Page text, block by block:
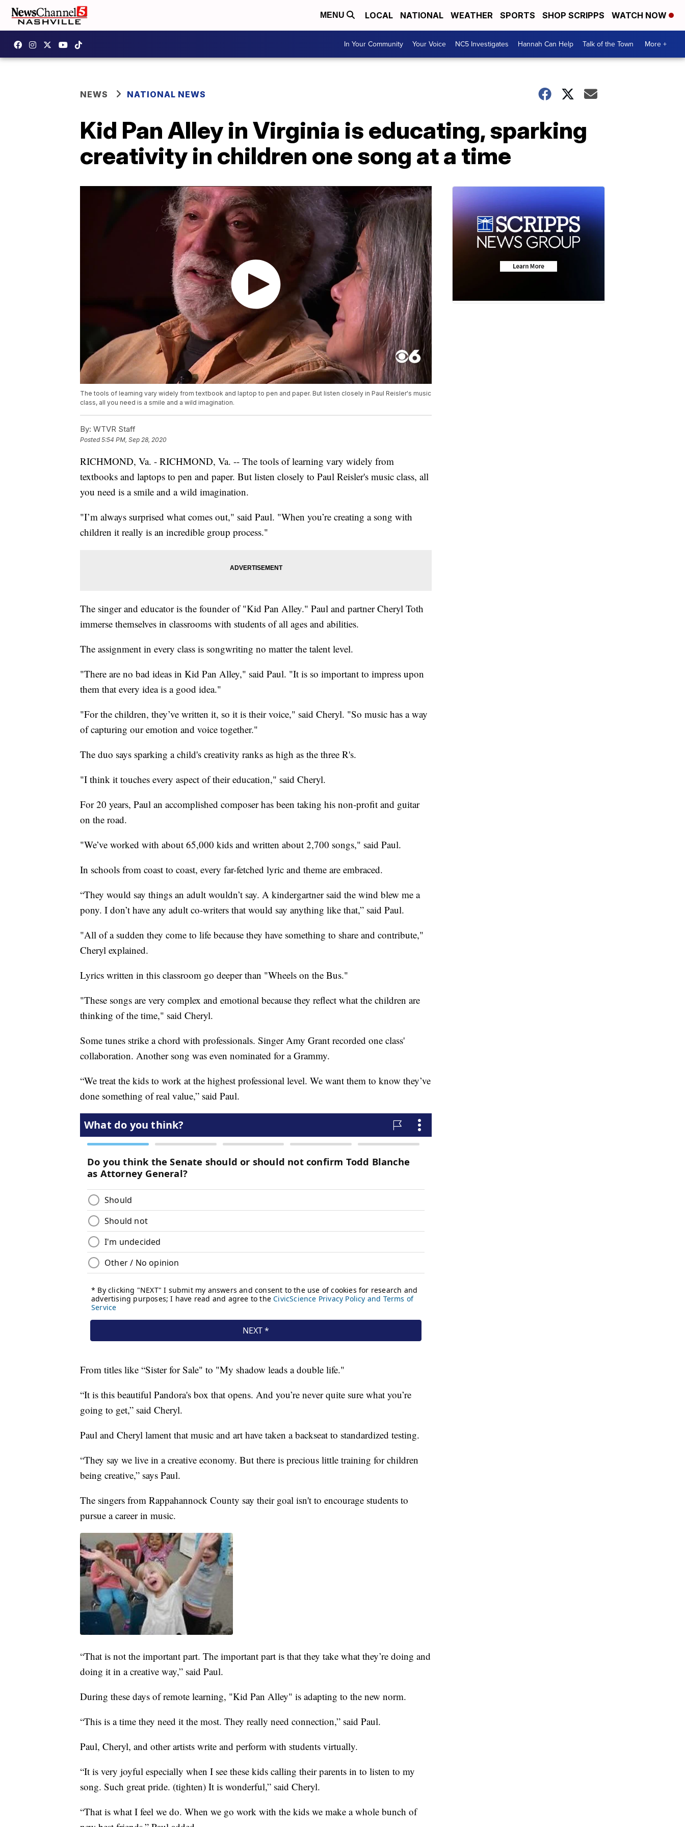
MENU LOCAL NATIONAL WEATHER SPORTS SHOP SCRIPPS WATCH NOW
In Your Community Your Voice NC5 Investigates Hannah Can Help Talk of the Town More +
NEWS NATIONAL NEWS
Kid Pan Alley in Virginia is educating, sparking
creativity in children one song at a time
The tools of learning vary widely from textbook and laptop to pen and paper. But listen closely in Paul Reisler's music
class, all you need is a smile and a wild imagination.
By: WTVR Staff
Posted5:54 PM, Sep 28, 2020
RICHMOND, Va. - RICHMOND, Va. -- The tools of learning vary widely from
textbooks and laptops to pen and paper. But listen closely to Paul Reisler's music class, all
you need is a smile and a wild imagination.
"I’m always surprised what comes out," said Paul. "When you’re creating a song with
children it really is an incredible group process."
The singer and educator is the founder of "Kid Pan Alley." Paul and partner Cheryl Toth
immerse themselves in classrooms with students of all ages and abilities.
The assignment in every class is songwriting no matter the talent level.
"There are no bad ideas in Kid Pan Alley," said Paul. "It is so important to impress upon
them that every idea is a good idea."
"For the children, they’ve written it, so it is their voice," said Cheryl. "So music has a way
of capturing our emotion and voice together."
The duo says sparking a child's creativity ranks as high as the three R's.
"I think it touches every aspect of their education," said Cheryl.
For 20 years, Paul an accomplished composer has been taking his non-profit and guitar
on the road.
"We’ve worked with about 65,000 kids and written about 2,700 songs," said Paul.
In schools from coast to coast, every far-fetched lyric and theme are embraced.
“They would say things an adult wouldn’t say. A kindergartner said the wind blew me a
pony. I don’t have any adult co-writers that would say anything like that,” said Paul.
"All of a sudden they come to life because they have something to share and contribute,"
Cheryl explained.
Lyrics written in this classroom go deeper than "Wheels on the Bus."
"These songs are very complex and emotional because they reflect what the children are
thinking of the time," said Cheryl.
Some tunes strike a chord with professionals. Singer Amy Grant recorded one class'
collaboration. Another song was even nominated for a Grammy.
“We treat the kids to work at the highest professional level. We want them to know they’ve
done something of real value,” said Paul.
From titles like “Sister for Sale" to "My shadow leads a double life."
“It is this beautiful Pandora's box that opens. And you’re never quite sure what you’re
going to get,” said Cheryl.
Paul and Cheryl lament that music and art have taken a backseat to standardized testing.
“They say we live in a creative economy. But there is precious little training for children
being creative,” says Paul.
The singers from Rappahannock County say their goal isn't to encourage students to
pursue a career in music.
“That is not the important part. The important part is that they take what they’re doing and
doing it in a creative way,” said Paul.
During these days of remote learning, "Kid Pan Alley" is adapting to the new norm.
“This is a time they need it the most. They really need connection,” said Paul.
Paul, Cheryl, and other artists write and perform with students virtually.
“It is very joyful especially when I see these kids calling their parents in to listen to my
song. Such great pride. (tighten) It is wonderful,” said Cheryl.
“That is what I feel we do. When we go work with the kids we make a whole bunch of